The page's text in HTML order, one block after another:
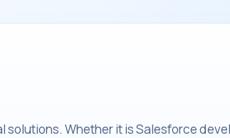
Whether it is Salesforce